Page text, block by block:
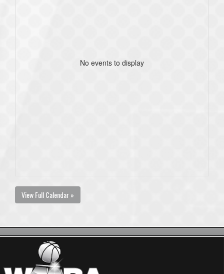
No events to display
View Full Calendar »